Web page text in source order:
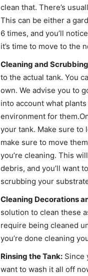
clean that. There’s
This can be either a
6 times, and you’ll
it’s time to move to the
Cleaning and
to the actual tank. You
own. We advise you to
into account what
environment for
your tank. Make sure to
make sure to move
you’re cleaning. This
debris, and you’ll want
scrubbing your
Cleaning Decorations
solution to clean these
require being cleaned
you’re done cleaning
Rinsing the Tank: Since
want to wash it all off